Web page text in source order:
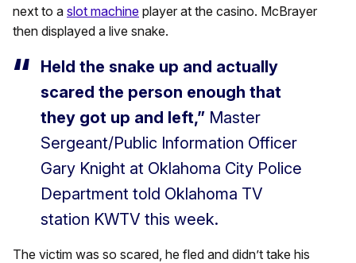
next to a slot machine player at the casino. McBrayer
then displayed a live snake.
Held the snake up and actually
scared the person enough that
they got up and left,” Master
Sergeant/Public Information Officer
Gary Knight at Oklahoma City Police
Department told Oklahoma TV
station KWTV this week.
The victim was so scared, he fled and didn’t take his